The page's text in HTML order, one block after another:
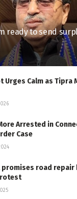
ready to send
Urges Calm as Tipra
Arrested in
Case
promises road